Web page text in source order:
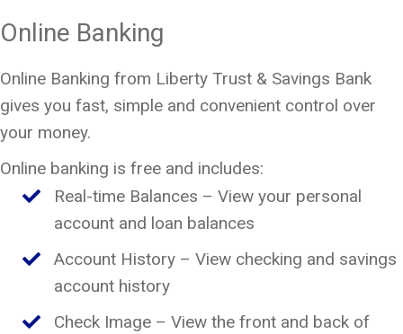
Online Banking
Online Banking from Liberty Trust & Savings Bank
gives you fast, simple and convenient control over
your money.
Online banking is free and includes:
Real-time Balances – View your personal
account and loan balances
Account History – View checking and savings
account history
Check Image – View the front and back of